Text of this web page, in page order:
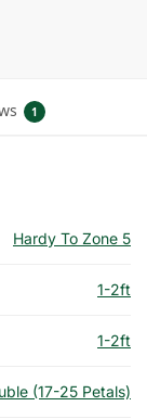
1
Hardy To Zone 5
1-2ft
1-2ft
(17-25 Petals)